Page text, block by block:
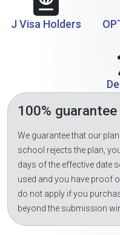
J Visa Holders
100% guarantee
We guarantee that our
school rejects the plan,
days of the effective date
used and you have proof
do not apply if you
beyond the submission